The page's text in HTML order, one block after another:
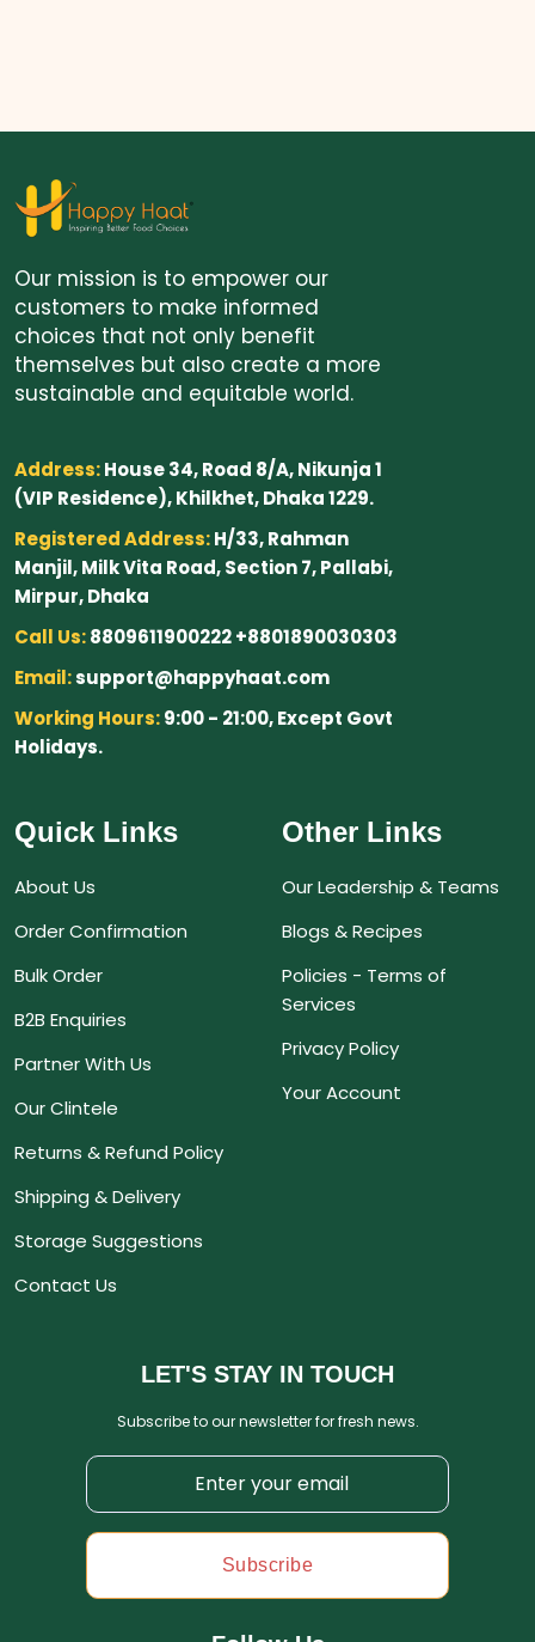
Our mission is to empower our
customers to make informed
choices that not only benefit
themselves but also create a more
sustainable and equitable world.
Address:House 34, Road 8/A, Nikunja 1
(VIP Residence), Khilkhet, Dhaka 1229.
Registered Address:H/33, Rahman
Manjil, Milk Vita Road, Section 7, Pallabi,
Mirpur, Dhaka
Call Us:8809611900222 +8801890030303
Email:support@happyhaat.com
Working Hours:9:00 - 21:00, Except Govt
Holidays.
Quick Links
About Us
Order Confirmation
Bulk Order
B2B Enquiries
Partner With Us
Our Clintele
Returns & Refund Policy
Shipping & Delivery
Storage Suggestions
Contact Us
Other Links
Our Leadership & Teams
Blogs & Recipes
Policies - Terms of
Services
Privacy Policy
Your Account
LET'S STAY IN TOUCH
Subscribe to our newsletter for fresh news.
Subscribe